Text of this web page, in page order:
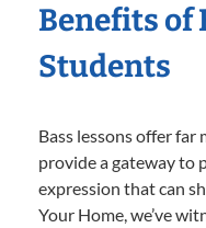
Benefits of
Students
Bass lessons offer
provide a gateway to
expression that can
Your Home, we’ve